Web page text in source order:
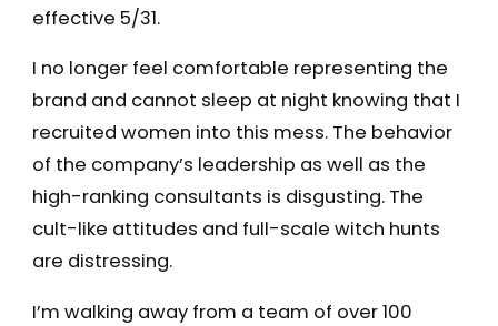
effective 5/31.
I no longer feel comfortable representing the
brand and cannot sleep at night knowing that I
recruited women into this mess. The behavior
of the company’s leadership as well as the
high-ranking consultants is disgusting. The
cult-like attitudes and full-scale witch hunts
are distressing.
I’m walking away from a team of over 100